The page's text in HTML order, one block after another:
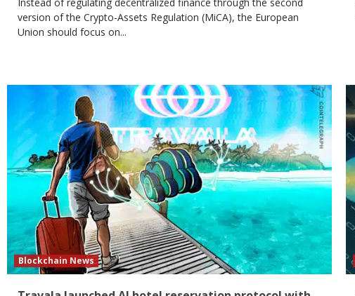
version of the Crypto-Assets Regulation (MiCA), the European
Union should focus on...
Blockchain News